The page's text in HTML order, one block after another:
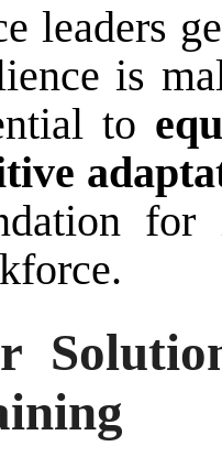
leaders
is
to
for